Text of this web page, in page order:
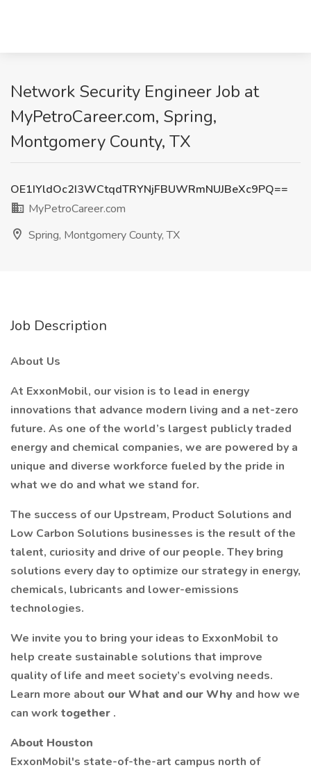
Network Security Engineer Job at
MyPetroCareer.com, Spring,
Montgomery County, TX
OE1IYldOc2I3WCtqdTRYNjFBUWRmNUJBeXc9PQ==
MyPetroCareer.com
Spring, Montgomery County, TX
Job Description
About Us
At ExxonMobil, our vision is to lead in energy
innovations that advance modern living and a net-zero
future. As one of the world’s largest publicly traded
energy and chemical companies, we are powered by a
unique and diverse workforce fueled by the pride in
what we do and what we stand for.
The success of our Upstream, Product Solutions and
Low Carbon Solutions businesses is the result of the
talent, curiosity and drive of our people. They bring
solutions every day to optimize our strategy in energy,
chemicals, lubricants and lower-emissions
technologies.
We invite you to bring your ideas to ExxonMobil to
help create sustainable solutions that improve
quality of life and meet society’s evolving needs.
Learn more about our What and our Why and how we
can work together .
About Houston
ExxonMobil's state-of-the-art campus north of